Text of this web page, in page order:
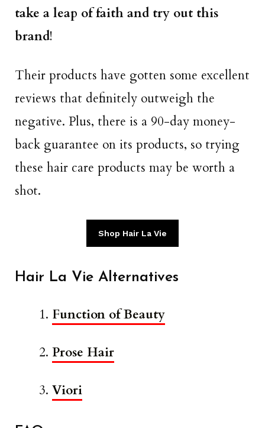
take a leap of faith and try out this
brand!
Their products have gotten some excellent
reviews that definitely outweigh the
negative. Plus, there is a 90-day money-
back guarantee on its products, so trying
these hair care products may be worth a
shot.
Shop Hair La Vie
Hair La Vie Alternatives
Function of Beauty
Prose Hair
Viori